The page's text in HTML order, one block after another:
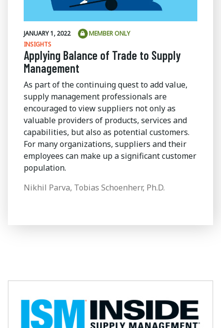
JANUARY 1, 2022
MEMBER ONLY
INSIGHTS
Applying Balance of Trade to Supply
Management
As part of the continuing quest to add value,
supply management professionals are
encouraged to view suppliers not only as
valuable providers of products, services and
capabilities, but also as potential customers.
For many organizations, suppliers and their
employees can make up a significant customer
population.
Nikhil Parva, Tobias Schoenherr, Ph.D.